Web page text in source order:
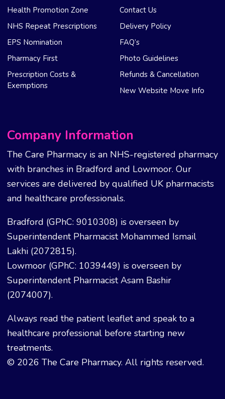
Health Promotion Zone
NHS Repeat Prescriptions
EPS Nomination
Pharmacy First
Prescription Costs &
Exemptions
Contact Us
Delivery Policy
FAQ’s
Photo Guidelines
Refunds & Cancellation
New Website Move Info
Company Information
The Care Pharmacy is an NHS-registered pharmacy
with branches in Bradford and Lowmoor. Our
services are delivered by qualified UK pharmacists
and healthcare professionals.
Bradford (GPhC: 9010308) is overseen by
Superintendent Pharmacist Mohammed Ismail
Lakhi (2072815).
Lowmoor (GPhC: 1039449) is overseen by
Superintendent Pharmacist Asam Bashir
(2074007).
Always read the patient leaflet and speak to a
healthcare professional before starting new
treatments.
© 2026 The Care Pharmacy. All rights reserved.